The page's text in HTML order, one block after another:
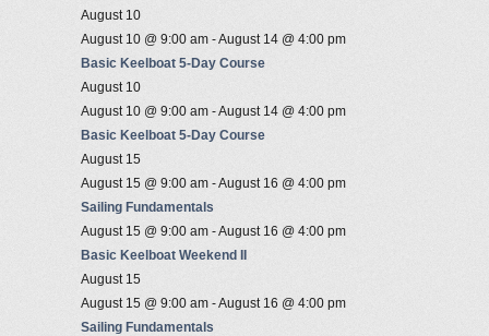
August 10
August 10 @ 9:00 am -August 14 @ 4:00 pm
Basic Keelboat 5-Day Course
August 10
August 10 @ 9:00 am -August 14 @ 4:00 pm
Basic Keelboat 5-Day Course
August 15
August 15 @ 9:00 am -August 16 @ 4:00 pm
Sailing Fundamentals
August 15 @ 9:00 am -August 16 @ 4:00 pm
Basic Keelboat Weekend II
August 15
August 15 @ 9:00 am -August 16 @ 4:00 pm
Sailing Fundamentals